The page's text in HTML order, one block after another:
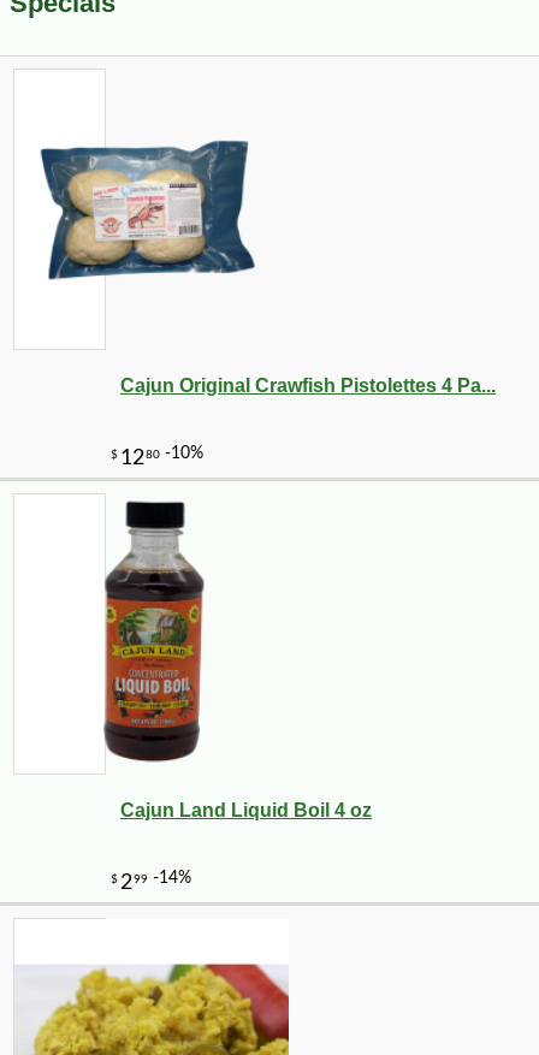
Cajun Original Crawfish Pistolettes 4 Pa...
Cajun Land Liquid Boil 4 oz